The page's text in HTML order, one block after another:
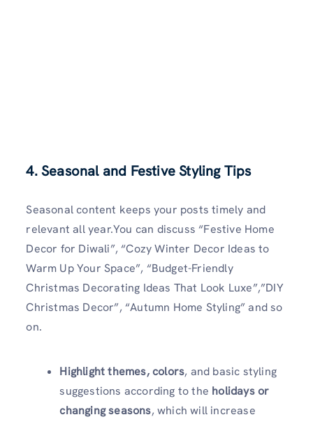
4. Seasonal and Festive Styling Tips
Seasonal content keeps your posts timely and
relevant all year.You can discuss “Festive Home
Decor for Diwali”, “Cozy Winter Decor Ideas to
Warm Up Your Space”, “Budget-Friendly
Christmas Decorating Ideas That Look Luxe”,”DIY
Christmas Decor”, “Autumn Home Styling” and so
on.
Highlight themes, colors, and basic styling
suggestions according to the holidays or
changing seasons, which will increase